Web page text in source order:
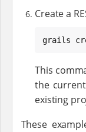
Create a
grails
This
the
existing
These